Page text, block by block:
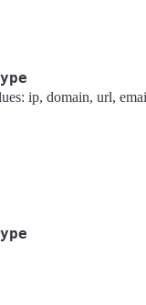
ip, domain, url,